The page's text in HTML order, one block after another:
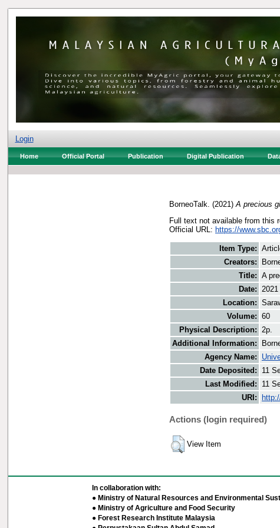
Login
Home Official Portal Publication Digital Publication
BorneoTalk. (2021) A precious
Full text not available from this
Official URL: https://
Item Type:
Creators:
Title: A
Date: 2021
Location:
Volume: 60
Physical Description: 2p.
Additional Information:
Agency Name:
Date Deposited:
11
Last Modified:
11
URI:
Actions (login required)
View Item
In collaboration with:
● Ministry of Natural Resources and Environmental
● Ministry of Agriculture and Food Security
● Forest Research Institute Malaysia